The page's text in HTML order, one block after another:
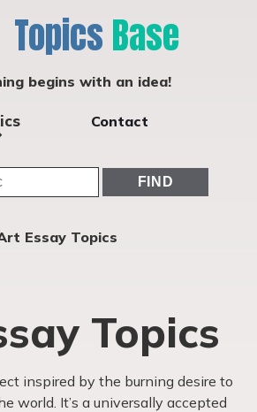
Topics Base
begins with an idea!
Contact
Essay Topics
Topics
inspired by the burning desire to
world. It’s a universally accepted